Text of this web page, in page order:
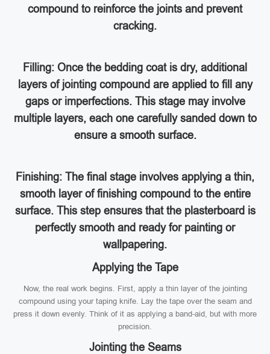
compound to reinforce the joints and prevent
cracking.
Filling: Once the bedding coat is dry, additional
layers of jointing compound are applied to fill any
gaps or imperfections. This stage may involve
multiple layers, each one carefully sanded down to
ensure a smooth surface.
Finishing: The final stage involves applying a thin,
smooth layer of finishing compound to the entire
surface. This step ensures that the plasterboard is
perfectly smooth and ready for painting or
wallpapering.
Applying the Tape
Now, the real work begins. First, apply a thin layer of the jointing
compound using your taping knife. Lay the tape over the seam and
press it down evenly. Think of it as applying a band-aid, but with more
precision.
Jointing the Seams